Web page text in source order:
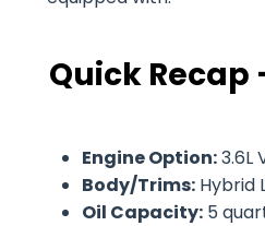
Quick Recap
Engine Option:3.6L
Body/Trims: Hybrid
Oil Capacity: 5